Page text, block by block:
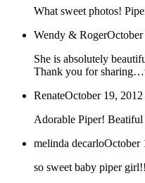
What sweet photos!
Wendy & Roger
RenateOctober 19,
Adorable
melinda decarloOctober
so sweet baby piper